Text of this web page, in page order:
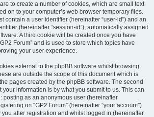
to create a number of cookies, which are small text
on to your computer’s web browser temporary files.
contain a user identifier (hereinafter “user-id”) and an
(hereinafter “session-id”), automatically assigned
A third cookie will be created once you have
Forum” and is used to store which topics have
your user experience.
external to the phpBB software whilst browsing
are outside the scope of this document which is
pages created by the phpBB software. The second
information is by what you submit to us. This can
posting as an anonymous user (hereinafter
on “GP2 Forum” (hereinafter “your account”)
you after registration and whilst logged in (hereinafter